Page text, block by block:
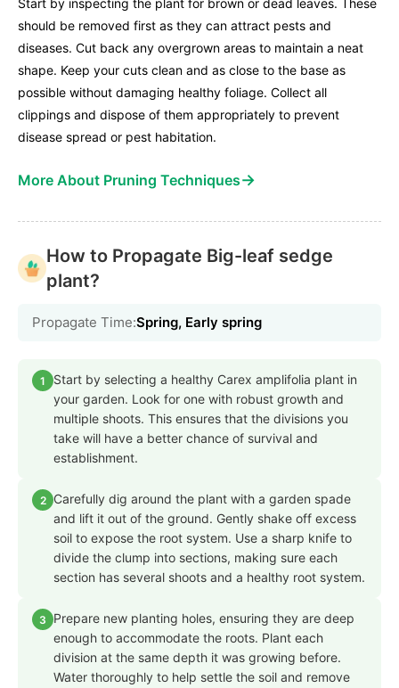
Start by inspecting the plant for brown or dead leaves. These
should be removed first as they can attract pests and
diseases. Cut back any overgrown areas to maintain a neat
shape. Keep your cuts clean and as close to the base as
possible without damaging healthy foliage. Collect all
clippings and dispose of them appropriately to prevent
disease spread or pest habitation.
More About Pruning Techniques→
How to Propagate Big-leaf sedge
plant?
Propagate Time:Spring, Early spring
1
Start by selecting a healthy Carex amplifolia plant in
your garden. Look for one with robust growth and
multiple shoots. This ensures that the divisions you
take will have a better chance of survival and
establishment.
2
Carefully dig around the plant with a garden spade
and lift it out of the ground. Gently shake off excess
soil to expose the root system. Use a sharp knife to
divide the clump into sections, making sure each
section has several shoots and a healthy root system.
3
Prepare new planting holes, ensuring they are deep
enough to accommodate the roots. Plant each
division at the same depth it was growing before.
Water thoroughly to help settle the soil and remove